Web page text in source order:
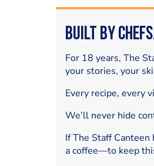
Built by
For 18 years, The
your stories, your
Every recipe, every
We’ll never hide
If The Staff
a coffee—to keep